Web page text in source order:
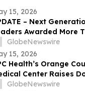
15, 2026
– Next
Awarded More
2026 Regeneron
Engineering Fair
GlobeNewswire
15, 2026
Health’s Orange
Center Raises
Organ, Eye, and
GlobeNewswire